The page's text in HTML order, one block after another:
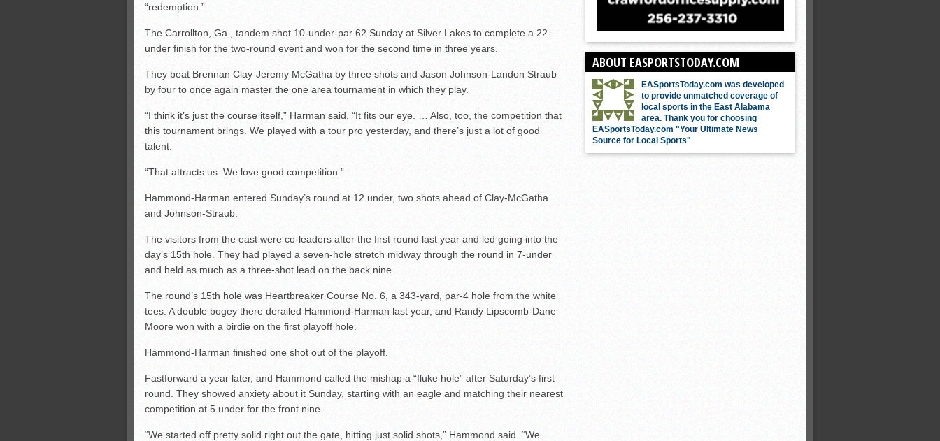
“redemption.”
The Carrollton, Ga., tandem shot 10-under-par 62 Sunday at Silver Lakes to complete a 22-
under finish for the two-round event and won for the second time in three years.
They beat Brennan Clay-Jeremy McGatha by three shots and Jason Johnson-Landon Straub
by four to once again master the one area tournament in which they play.
“I think it’s just the course itself,” Harman said. “It fits our eye. … Also, too, the competition that
this tournament brings. We played with a tour pro yesterday, and there’s just a lot of good
talent.
“That attracts us. We love good competition.”
Hammond-Harman entered Sunday’s round at 12 under, two shots ahead of Clay-McGatha
and Johnson-Straub.
The visitors from the east were co-leaders after the first round last year and led going into the
day’s 15th hole. They had played a seven-hole stretch midway through the round in 7-under
and held as much as a three-shot lead on the back nine.
The round’s 15th hole was Heartbreaker Course No. 6, a 343-yard, par-4 hole from the white
tees. A double bogey there derailed Hammond-Harman last year, and Randy Lipscomb-Dane
Moore won with a birdie on the first playoff hole.
Hammond-Harman finished one shot out of the playoff.
Fastforward a year later, and Hammond called the mishap a “fluke hole” after Saturday’s first
round. They showed anxiety about it Sunday, starting with an eagle and matching their nearest
competition at 5 under for the front nine.
“We started off pretty solid right out the gate, hitting just solid shots,” Hammond said. “We
ABOUT EASPORTSTODAY.COM
EASportsToday.com was developed
to provide unmatched coverage of
local sports in the East Alabama
area. Thank you for choosing
EASportsToday.com "Your Ultimate News
Source for Local Sports"